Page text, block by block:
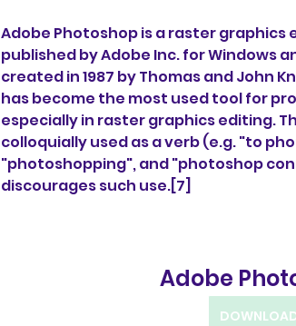
Adobe Photoshop is a raster graphics
published by Adobe Inc. for Windows
created in 1987 by Thomas and John
has become the most used tool for
especially in raster graphics editing.
colloquially used as a verb (e.g. "to
"photoshopping", and "photoshop
discourages such use.[7]
Adobe